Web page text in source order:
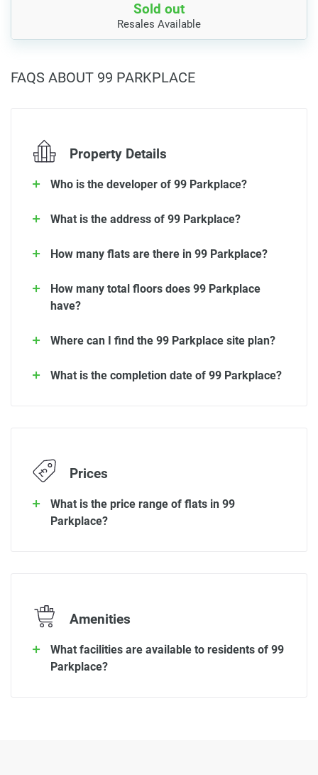
Sold out
Resales Available
FAQS ABOUT 99 PARKPLACE
Property Details
Who is the developer of 99 Parkplace?
What is the address of 99 Parkplace?
How many flats are there in 99 Parkplace?
How many total floors does 99 Parkplace
have?
Where can I find the 99 Parkplace site plan?
What is the completion date of 99 Parkplace?
Prices
What is the price range of flats in 99
Parkplace?
Amenities
What facilities are available to residents of 99
Parkplace?